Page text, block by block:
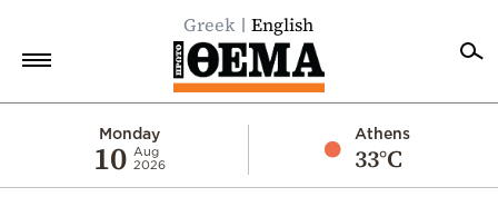
Greek English
Monday
10 Aug
2026
Athens
33°C